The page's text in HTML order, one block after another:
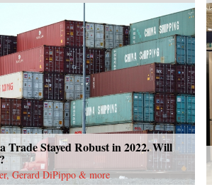
Trade Stayed Robust in 2022. Will
Gerard DiPippo & more